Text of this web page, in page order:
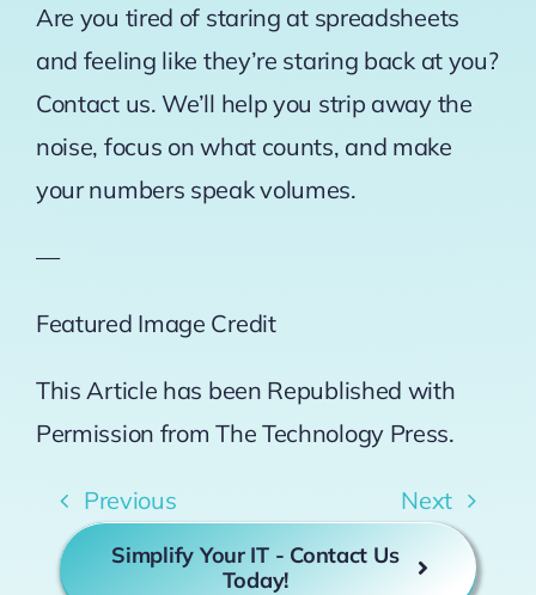
Are you tired of staring at spreadsheets
and feeling like they’re staring back at you?
Contact us. We’ll help you strip away the
noise, focus on what counts, and make
your numbers speak volumes.
—
Featured Image Credit
This Article has been Republished with
Permission fromThe Technology Press.
Previous Next
Simplify Your IT - Contact Us
Today!